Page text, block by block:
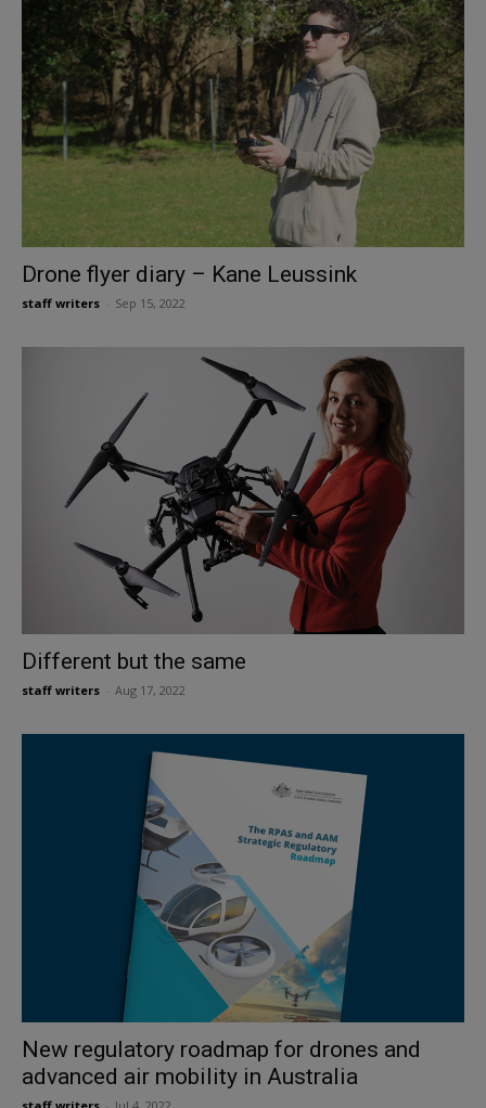
Drone flyer diary – Kane Leussink
staff writers Sep 15, 2022
Different but the same
staff writers Aug 17, 2022
New regulatory roadmap for drones and
advanced air mobility in Australia